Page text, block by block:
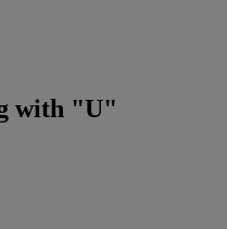
with "U"